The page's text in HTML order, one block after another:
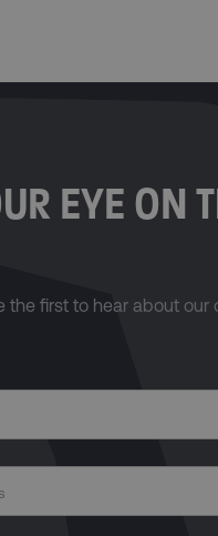
EYE ON
the first to hear about our